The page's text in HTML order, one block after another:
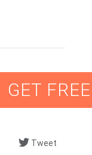
GET
Tweet